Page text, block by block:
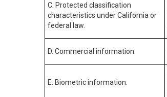
C. Protected classification
characteristics under California or
federal law.
D. Commercial information.
E. Biometric information.